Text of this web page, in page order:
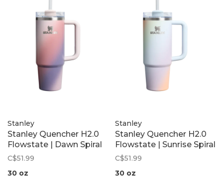
Stanley
Stanley Quencher H2.0
Flowstate | Dawn Spiral
C$51.99
30 oz
Stanley
Stanley Quencher H2.0
Flowstate | Sunrise Spiral
C$51.99
30 oz